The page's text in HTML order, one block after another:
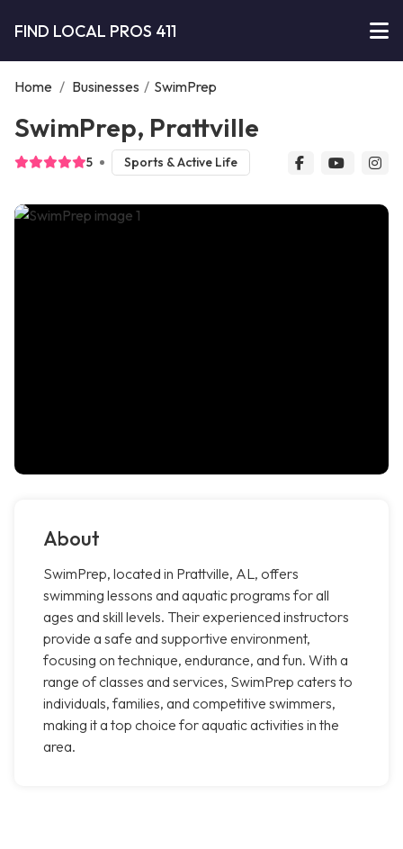
FIND LOCAL PROS 411
Home / Businesses / SwimPrep
SwimPrep, Prattville
5 Sports & Active Life
About
SwimPrep, located in Prattville, AL, offers
swimming lessons and aquatic programs for all
ages and skill levels. Their experienced instructors
provide a safe and supportive environment,
focusing on technique, endurance, and fun. With a
range of classes and services, SwimPrep caters to
individuals, families, and competitive swimmers,
making it a top choice for aquatic activities in the
area.